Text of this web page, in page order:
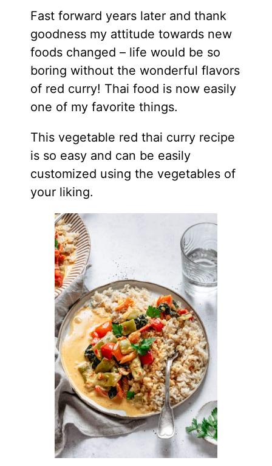
Fast forward years later and thank
goodness my attitude towards new
foods changed – life would be so
boring without the wonderful flavors
of red curry! Thai food is now easily
one of my favorite things.
This vegetable red thai curry recipe
is so easy and can be easily
customized using the vegetables of
your liking.